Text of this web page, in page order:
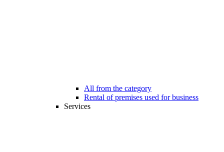
All from the category
Rental of premises used for business
Services